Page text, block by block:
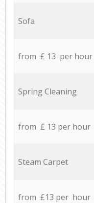
Sofa
from £ 13 per hour
Spring Cleaning
from £ 13 per hour
Steam Carpet
from £13 per hour